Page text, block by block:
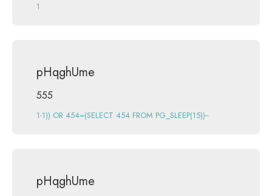
1
pHqghUme
555
1-1)) OR 454=(SELECT 454 FROM PG_SLEEP(15))--
pHqghUme